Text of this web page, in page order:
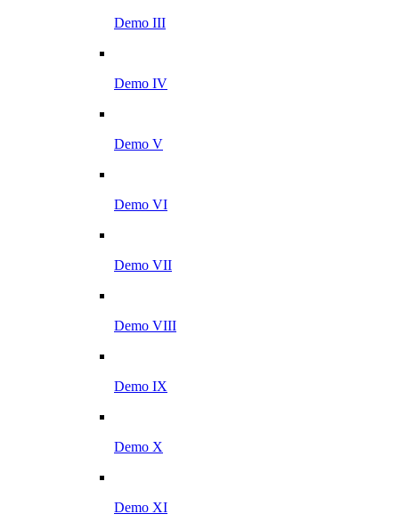
Demo III
Demo IV
Demo V
Demo VI
Demo VII
Demo VIII
Demo IX
Demo X
Demo XI